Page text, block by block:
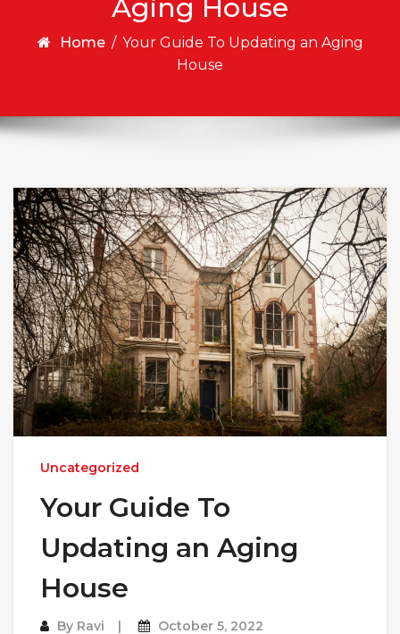
Aging House
Home / Your Guide To Updating an Aging
House
Uncategorized
Your Guide To
Updating an Aging
House
By Ravi October 5, 2022